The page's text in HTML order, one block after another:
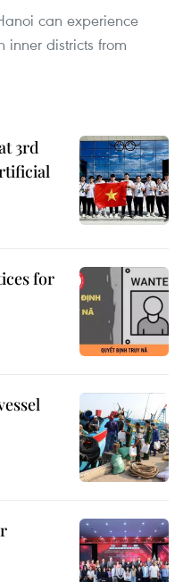
can experience
inner districts from
3rd
for